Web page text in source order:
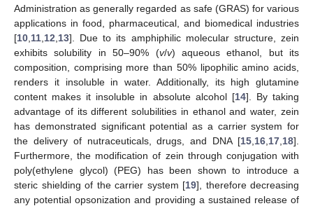
Administration as generally regarded as safe (GRAS) for various
applications in food, pharmaceutical, and biomedical industries
[10 11 12 13]. Due to its amphiphilic molecular structure, zein
exhibits solubility in 50–90% (v/v) aqueous ethanol, but its
composition, comprising more than 50% lipophilic amino acids,
renders it insoluble in water. Additionally, its high glutamine
content makes it insoluble in absolute alcohol [14]. By taking
advantage of its different solubilities in ethanol and water, zein
has demonstrated significant potential as a carrier system for
the delivery of nutraceuticals, drugs, and DNA [15 16 17 18].
Furthermore, the modification of zein through conjugation with
poly(ethylene glycol) (PEG) has been shown to introduce a
steric shielding of the carrier system [19], therefore decreasing
any potential opsonization and providing a sustained release of